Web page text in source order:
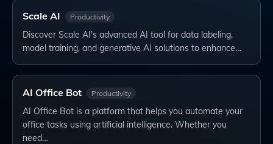
Scale AI Productivity
Discover Scale AI's advanced AI tool for data labeling,
model training, and generative AI solutions to enhance…
AI Office Bot Productivity
AI Office Bot is a platform that helps you automate your
office tasks using artificial intelligence. Whether you
need…